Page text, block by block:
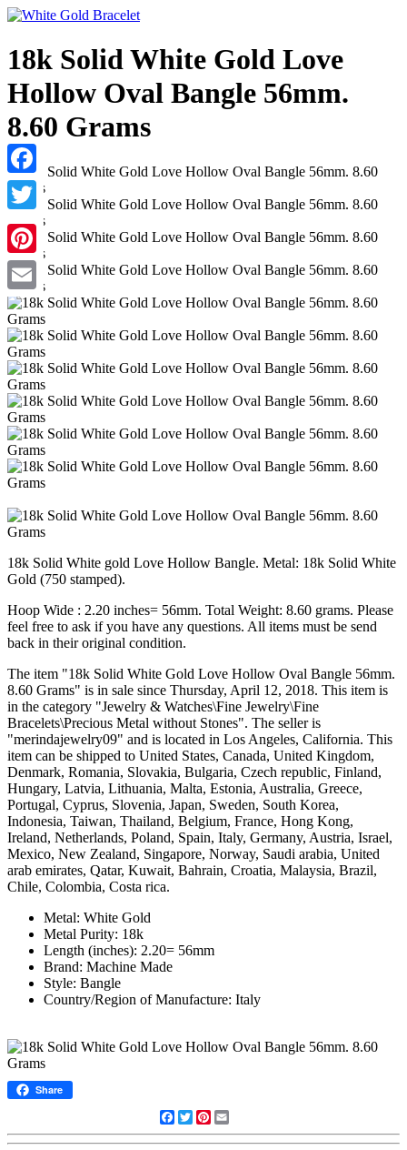
Facebook
Twitter
Pinterest
Email
18k Solid White Gold Love
Hollow Oval Bangle 56mm.
8.60 Grams
18k Solid White gold Love Hollow Bangle. Metal: 18k Solid White
Gold (750 stamped).
Hoop Wide : 2.20 inches= 56mm. Total Weight: 8.60 grams. Please
feel free to ask if you have any questions. All items must be send
back in their original condition.
The item "18k Solid White Gold Love Hollow Oval Bangle 56mm.
8.60 Grams" is in sale since Thursday, April 12, 2018. This item is
in the category "Jewelry & Watches\Fine Jewelry\Fine
Bracelets\Precious Metal without Stones". The seller is
"merindajewelry09" and is located in Los Angeles, California. This
item can be shipped to United States, Canada, United Kingdom,
Denmark, Romania, Slovakia, Bulgaria, Czech republic, Finland,
Hungary, Latvia, Lithuania, Malta, Estonia, Australia, Greece,
Portugal, Cyprus, Slovenia, Japan, Sweden, South Korea,
Indonesia, Taiwan, Thailand, Belgium, France, Hong Kong,
Ireland, Netherlands, Poland, Spain, Italy, Germany, Austria, Israel,
Mexico, New Zealand, Singapore, Norway, Saudi arabia, United
arab emirates, Qatar, Kuwait, Bahrain, Croatia, Malaysia, Brazil,
Chile, Colombia, Costa rica.
Metal: White Gold
Metal Purity: 18k
Length (inches): 2.20= 56mm
Brand: Machine Made
Style: Bangle
Country/Region of Manufacture: Italy
Share
Facebook
TwitterPinterest